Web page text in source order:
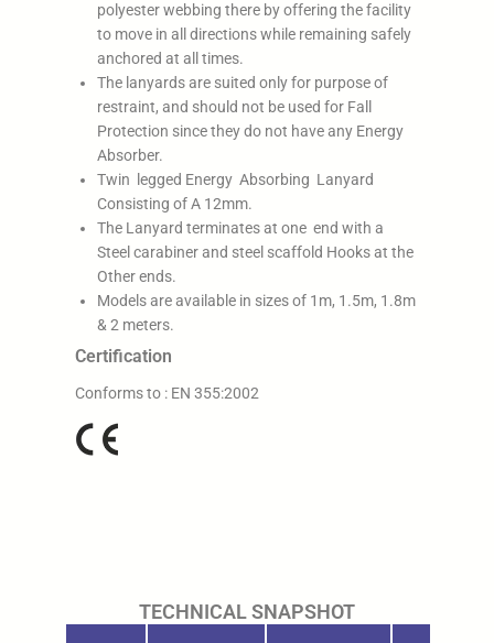
polyester webbing there by offering the facility
to move in all directions while remaining safely
anchored at all times.
The lanyards are suited only for purpose of
restraint, and should not be used for Fall
Protection since they do not have any Energy
Absorber.
Twin legged Energy Absorbing Lanyard
Consisting of A 12mm.
The Lanyard terminates at one end with a
Steel carabiner and steel scaffold Hooks at the
Other ends.
Models are available in sizes of 1m, 1.5m, 1.8m
& 2 meters.
Certification
Conforms to : EN 355:2002
TECHNICAL SNAPSHOT